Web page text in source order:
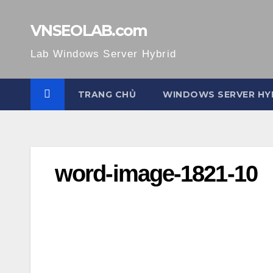
VNSEOLAB.com
Lab Windows Server Hybrid
TRANG CHỦ WINDOWS SERVER
word-image-1821-10